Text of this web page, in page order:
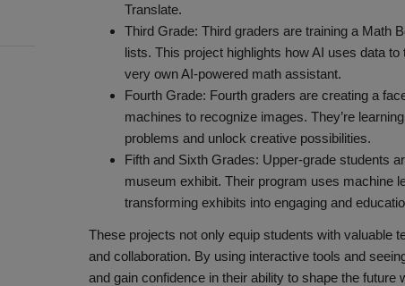
Translate.
Third Grade: Third graders are training a Math
lists. This project highlights how AI uses data
very own AI-powered math assistant.
Fourth Grade: Fourth graders are creating a
machines to recognize images. They’re
problems and unlock creative possibilities.
Fifth and Sixth Grades: Upper-grade students
museum exhibit. Their program uses machine
transforming exhibits into engaging and
These projects not only equip students with valuable
and collaboration. By using interactive tools and
and gain confidence in their ability to shape the future